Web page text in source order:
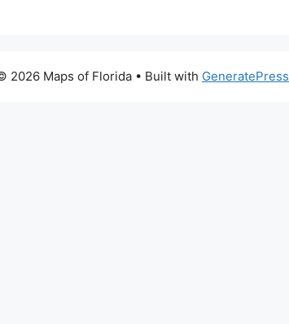
2026 Maps of Florida • Built with GeneratePress